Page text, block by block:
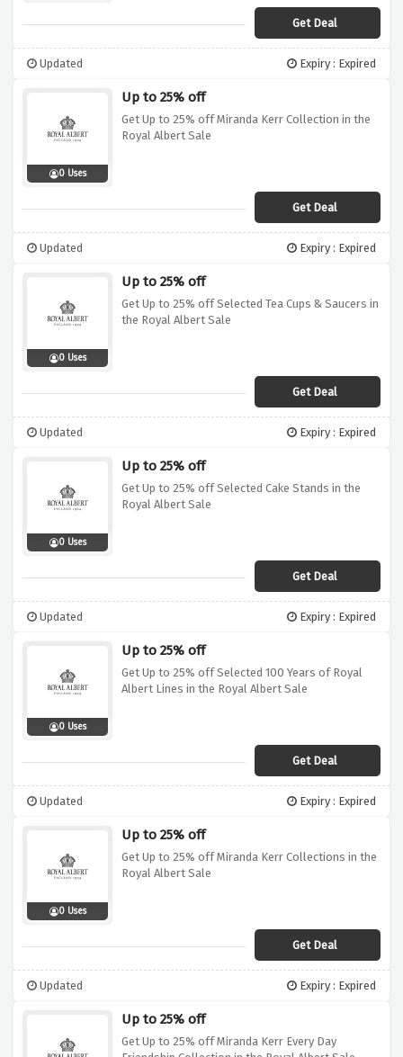
Get Deal
Updated Expiry : Expired
0 Uses
Up to 25% off
Get Up to 25% off Miranda Kerr Collection in the
Royal Albert Sale
Get Deal
Updated Expiry : Expired
0 Uses
Up to 25% off
Get Up to 25% off Selected Tea Cups & Saucers in
the Royal Albert Sale
Get Deal
Updated Expiry : Expired
0 Uses
Up to 25% off
Get Up to 25% off Selected Cake Stands in the
Royal Albert Sale
Get Deal
Updated Expiry : Expired
0 Uses
Up to 25% off
Get Up to 25% off Selected 100 Years of Royal
Albert Lines in the Royal Albert Sale
Get Deal
Updated Expiry : Expired
0 Uses
Up to 25% off
Get Up to 25% off Miranda Kerr Collections in the
Royal Albert Sale
Get Deal
Updated Expiry : Expired
Up to 25% off
Get Up to 25% off Miranda Kerr Every Day